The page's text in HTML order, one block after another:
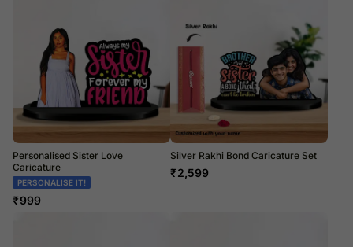
Personalised Sister Love
Caricature
PERSONALISE IT!
₹999
Silver Rakhi Bond Caricature Set
₹2,599